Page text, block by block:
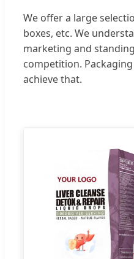
We offer a large
boxes, etc. We
marketing and
competition.
achieve that.